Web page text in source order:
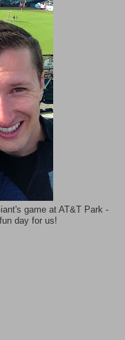
game at AT&T Park -
day for us!